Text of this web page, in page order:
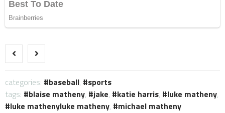
categories: baseball,
sports
tags:
blaise matheny, jake, katie harris, luke matheny,
luke mathenyluke matheny, michael matheny